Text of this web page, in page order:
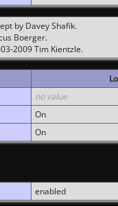
by Davey Shafik.
Boerger.
2009 Tim Kientzle.
no value
On
On
enabled